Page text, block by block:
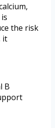
the risk
it
B